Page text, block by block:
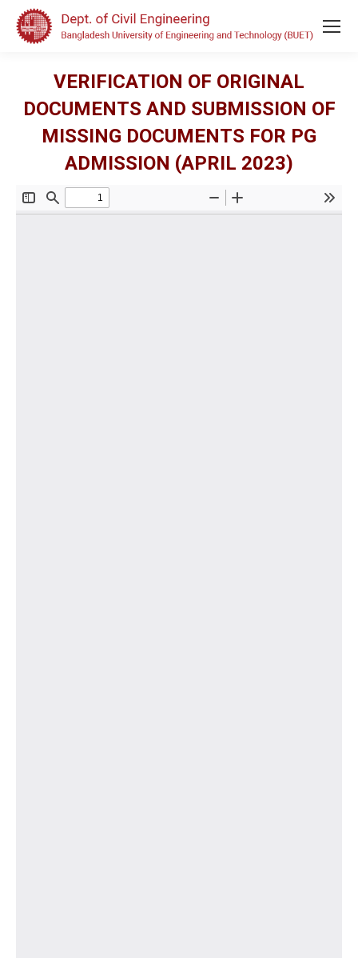
VERIFICATION OF ORIGINAL
DOCUMENTS AND SUBMISSION OF
MISSING DOCUMENTS FOR PG
ADMISSION (APRIL 2023)